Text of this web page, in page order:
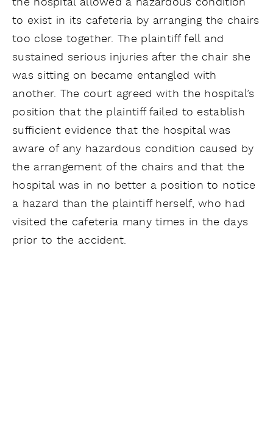
to exist in its cafeteria by arranging the chairs
too close together. The plaintiff fell and
sustained serious injuries after the chair she
was sitting on became entangled with
another. The court agreed with the hospital’s
position that the plaintiff failed to establish
sufficient evidence that the hospital was
aware of any hazardous condition caused by
the arrangement of the chairs and that the
hospital was in no better a position to notice
a hazard than the plaintiff herself, who had
visited the cafeteria many times in the days
prior to the accident.